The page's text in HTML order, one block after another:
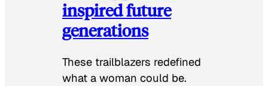
inspired future
generations
These trailblazers redefined
what a woman could be.